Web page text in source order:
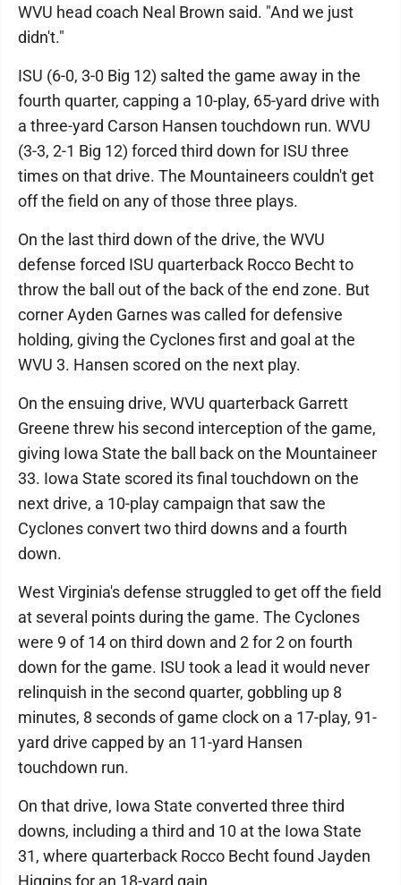
WVU head coach Neal Brown said. "And we just
didn't."
ISU (6-0, 3-0 Big 12) salted the game away in the
fourth quarter, capping a 10-play, 65-yard drive with
a three-yard Carson Hansen touchdown run. WVU
(3-3, 2-1 Big 12) forced third down for ISU three
times on that drive. The Mountaineers couldn't get
off the field on any of those three plays.
On the last third down of the drive, the WVU
defense forced ISU quarterback Rocco Becht to
throw the ball out of the back of the end zone. But
corner Ayden Garnes was called for defensive
holding, giving the Cyclones first and goal at the
WVU 3. Hansen scored on the next play.
On the ensuing drive, WVU quarterback Garrett
Greene threw his second interception of the game,
giving Iowa State the ball back on the Mountaineer
33. Iowa State scored its final touchdown on the
next drive, a 10-play campaign that saw the
Cyclones convert two third downs and a fourth
down.
West Virginia's defense struggled to get off the field
at several points during the game. The Cyclones
were 9 of 14 on third down and 2 for 2 on fourth
down for the game. ISU took a lead it would never
relinquish in the second quarter, gobbling up 8
minutes, 8 seconds of game clock on a 17-play, 91-
yard drive capped by an 11-yard Hansen
touchdown run.
On that drive, Iowa State converted three third
downs, including a third and 10 at the Iowa State
31, where quarterback Rocco Becht found Jayden
Higgins for an 18-yard gain.